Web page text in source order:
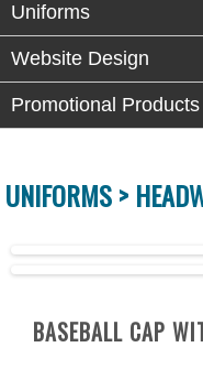
Uniforms
Website Design
Promotional Products
UNIFORMS >
BASEBALL CAP